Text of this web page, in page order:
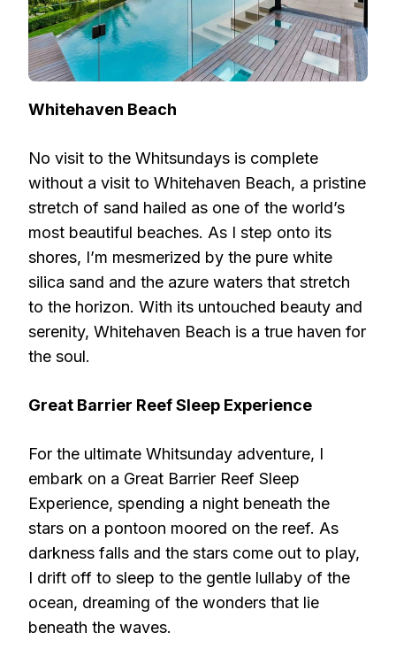
Whitehaven Beach
No visit to the Whitsundays is complete
without a visit to Whitehaven Beach, a pristine
stretch of sand hailed as one of the world’s
most beautiful beaches. As I step onto its
shores, I’m mesmerized by the pure white
silica sand and the azure waters that stretch
to the horizon. With its untouched beauty and
serenity, Whitehaven Beach is a true haven for
the soul.
Great Barrier Reef Sleep Experience
For the ultimate Whitsunday adventure, I
embark on a Great Barrier Reef Sleep
Experience, spending a night beneath the
stars on a pontoon moored on the reef. As
darkness falls and the stars come out to play,
I drift off to sleep to the gentle lullaby of the
ocean, dreaming of the wonders that lie
beneath the waves.